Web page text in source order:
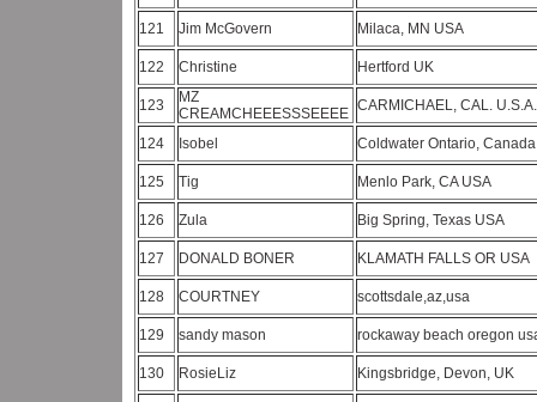
121 Jim McGovern Milaca, MN USA
122 Christine Hertford UK
123
MZ
CREAMCHEEESSSEEEE CARMICHAEL, CAL.
124 Isobel Coldwater Ontario,
125 Tig Menlo Park, CA USA
126 Zula Big Spring, Texas USA
127 DONALD BONER KLAMATH FALLS OR USA
128 COURTNEY scottsdale,az,usa
129 sandy mason rockaway beach oregon
130 RosieLiz Kingsbridge, Devon, UK